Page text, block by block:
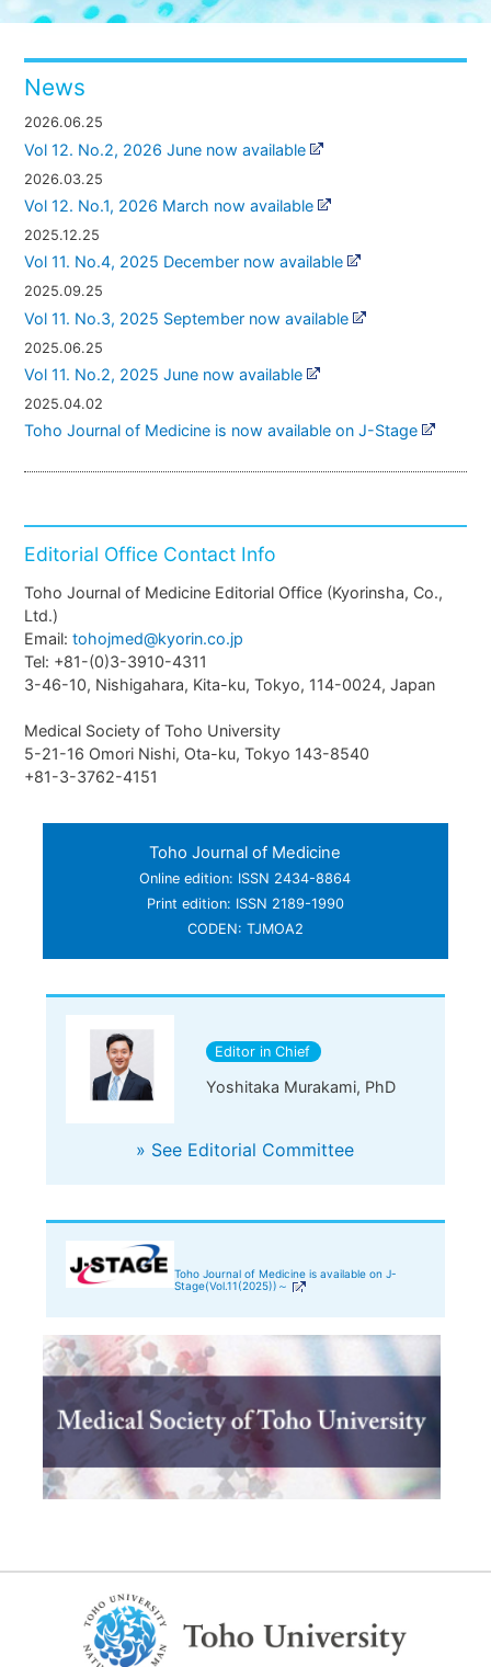
News
2026.06.25
Vol 12. No.2, 2026 June now available
2026.03.25
Vol 12. No.1, 2026 March now available
2025.12.25
Vol 11. No.4, 2025 December now available
2025.09.25
Vol 11. No.3, 2025 September now available
2025.06.25
Vol 11. No.2, 2025 June now available
2025.04.02
Toho Journal of Medicine is now available on J-Stage
Editorial Office Contact Info
Toho Journal of Medicine Editorial Office (Kyorinsha, Co.,
Ltd.)
Email:tohojmed@kyorin.co.jp
Tel: +81-(0)3-3910-4311
3-46-10, Nishigahara, Kita-ku, Tokyo, 114-0024, Japan
Medical Society of Toho University
5-21-16 Omori Nishi, Ota-ku, Tokyo 143-8540
+81-3-3762-4151
Toho Journal of Medicine
Online edition: ISSN 2434-8864
Print edition: ISSN 2189-1990
CODEN: TJMOA2
Editor in Chief
Yoshitaka Murakami, PhD
» See Editorial Committee
Toho Journal of Medicine is available on J-
Stage(Vol.11(2025))～